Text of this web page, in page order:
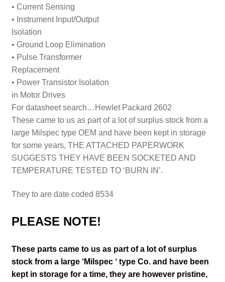
• Current Sensing
• Instrument Input/Output
Isolation
• Ground Loop Elimination
• Pulse Transformer
Replacement
• Power Transistor Isolation
in Motor Drives
For datasheet search…Hewlet Packard 2602
These came to us as part of a lot of surplus stock from a
large Milspec type OEM and have been kept in storage
for some years, THE ATTACHED PAPERWORK
SUGGESTS THEY HAVE BEEN SOCKETED AND
TEMPERATURE TESTED TO ‘BURN IN’.
They to are date coded 8534
PLEASE NOTE!
These parts came to us as part of a lot of surplus
stock from a large ‘Milspec ‘ type Co. and have been
kept in storage for a time, they are however pristine,